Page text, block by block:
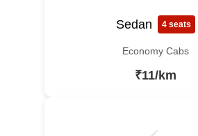
Sedan 4 seats
Economy Cabs
₹11/km